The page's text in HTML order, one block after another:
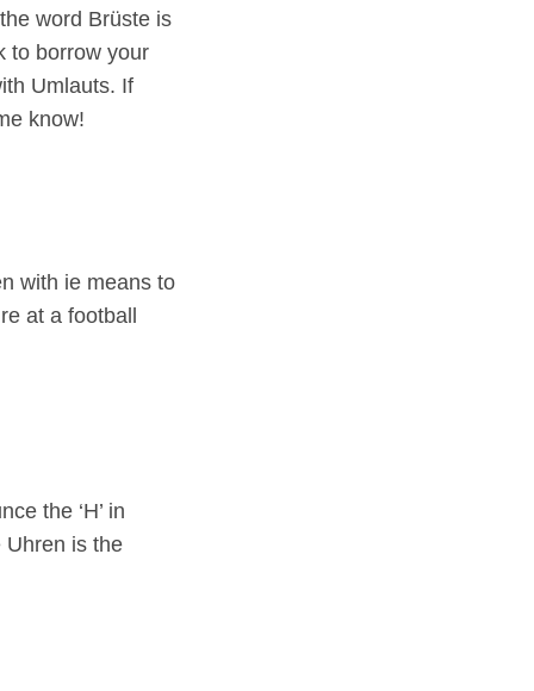
word Brüste is
to borrow your
Umlauts. If
know!
with ie means to
at a football
the ‘H’ in
Uhren is the